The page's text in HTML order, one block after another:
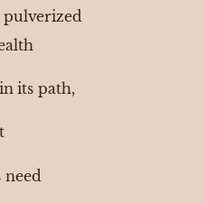
pulverized
its path,
need